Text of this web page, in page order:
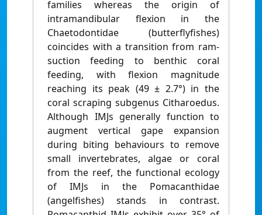
families whereas the origin of
intramandibular flexion in the
Chaetodontidae (butterflyfishes)
coincides with a transition from ram-
suction feeding to benthic coral
feeding, with flexion magnitude
reaching its peak (49 ± 2.7°) in the
coral scraping subgenus Citharoedus.
Although IMJs generally function to
augment vertical gape expansion
during biting behaviours to remove
small invertebrates, algae or coral
from the reef, the functional ecology
of IMJs in the Pomacanthidae
(angelfishes) stands in contrast.